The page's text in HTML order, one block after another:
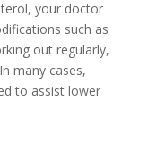
your doctor
such as
out regularly,
many cases,
to assist lower